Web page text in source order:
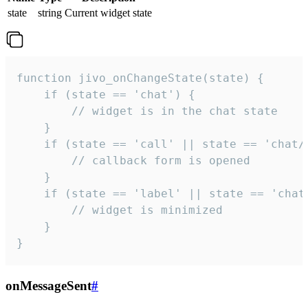
state
string Current widget state
function jivo_onChangeState(state) {
    if (state == 'chat') {
        // widget is in the chat state
    }
if (state == 'call' || state ==
        // callback form is opened
    }
if (state == 'label' || state ==
        // widget is minimized
    }
}
onMessageSent#